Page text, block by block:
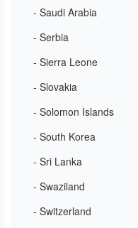
- Saudi Arabia
- Serbia
- Sierra Leone
- Slovakia
- Solomon Islands
- South Korea
- Sri Lanka
- Swaziland
- Switzerland